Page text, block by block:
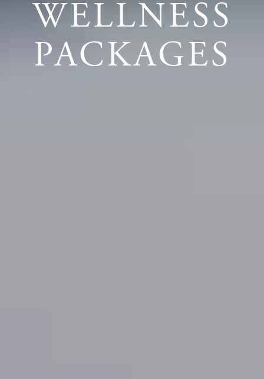
WELLNESS
PACKAGES